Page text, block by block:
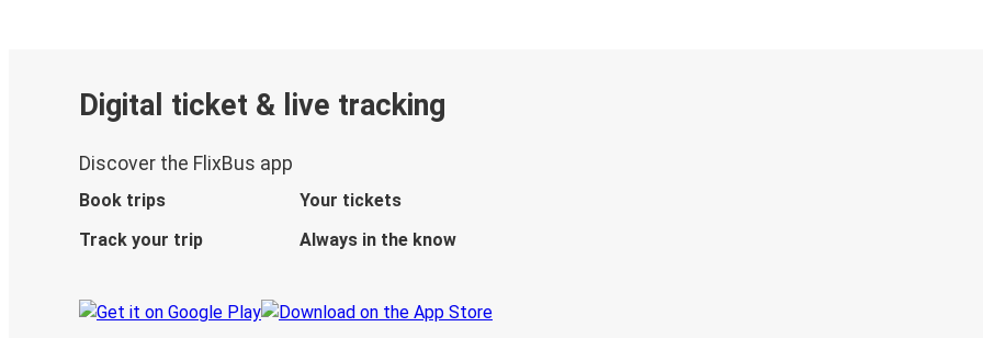
Digital ticket & live tracking
Discover the FlixBus app
Book trips
Your tickets
Track your trip
Always in the know